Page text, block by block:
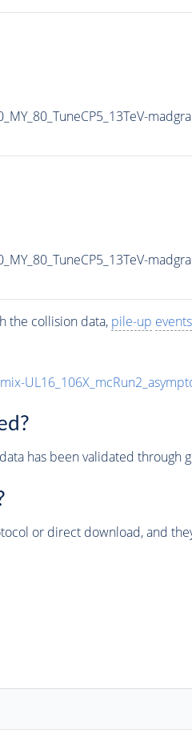
the collision data, pile-up events
has been validated through
or direct download, and